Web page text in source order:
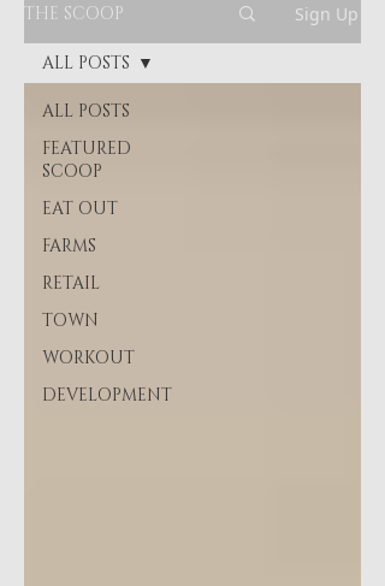
THE SCOOP Sign Up
ALL POSTS
FEATURED
SCOOP
EAT OUT
FARMS
RETAIL
TOWN
WORKOUT
DEVELOPMENT
ALL POSTS